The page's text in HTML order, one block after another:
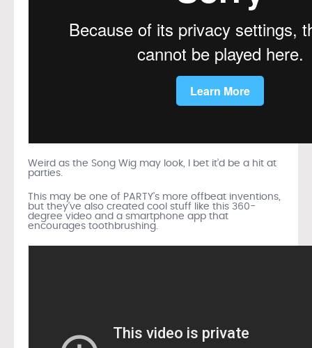
Weird as the Song Wig may look, I bet it’d be a hit at
parties.
This may be one of PARTY’s more offbeat inventions,
but they’ve also created cool stuff like this 360-
degree video and a smartphone app that
encourages toothbrushing.